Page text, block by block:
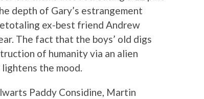
depth of Gary’s estrangement
ex-best friend Andrew
The fact that the boys’ old digs
of humanity via an alien
the mood.
Paddy Considine, Martin